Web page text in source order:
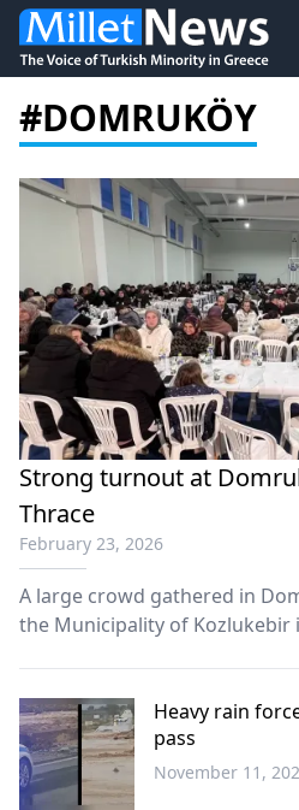
#DOMRUKÖY
Strong turnout at
Thrace
February 23, 2026
A large crowd gathered in
the Municipality of Kozlukebir
this year.
Heavy rain
pass
November 11,